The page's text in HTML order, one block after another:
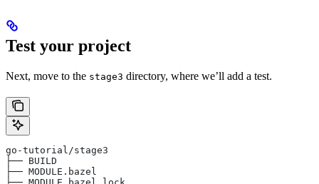
Test your project
Next, move to the stage3 directory, where we’ll add a test.
go-tutorial/stage3
├── BUILD
├── MODULE.bazel